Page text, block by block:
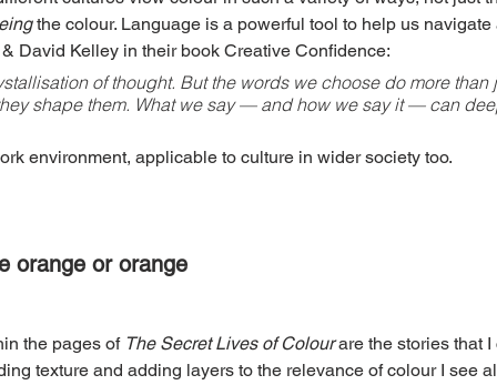
the colour. Language is a powerful tool to help us
David Kelley in their book Creative Confidence:
of thought. But the words we choose do more
shape them. What we say — and how we say it — can
environment, applicable to culture in wider society too.
orange or orange
the pages of The Secret Lives of Colour are the stories that
texture and adding layers to the relevance of colour I see